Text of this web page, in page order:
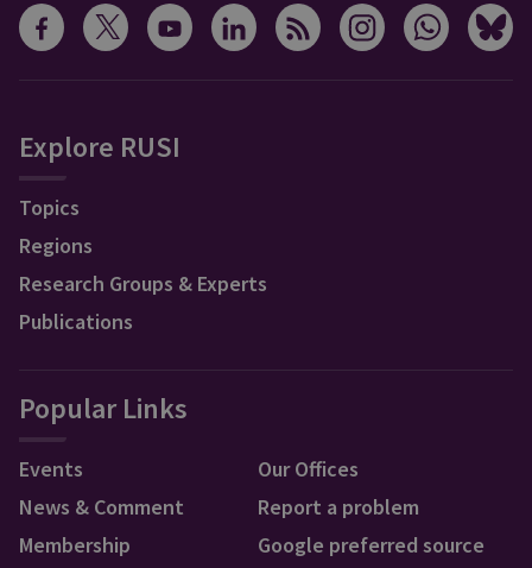
Explore RUSI
Topics
Regions
Research Groups & Experts
Publications
Popular Links
Events
News & Comment
Membership
Our Offices
Report a problem
Google preferred source